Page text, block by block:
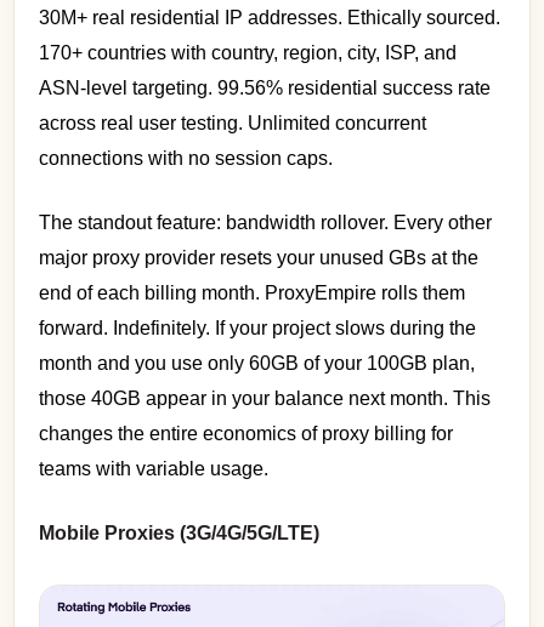
30M+ real residential IP addresses. Ethically sourced.
170+ countries with country, region, city, ISP, and
ASN-level targeting. 99.56% residential success rate
across real user testing. Unlimited concurrent
connections with no session caps.
The standout feature: bandwidth rollover. Every other
major proxy provider resets your unused GBs at the
end of each billing month. ProxyEmpire rolls them
forward. Indefinitely. If your project slows during the
month and you use only 60GB of your 100GB plan,
those 40GB appear in your balance next month. This
changes the entire economics of proxy billing for
teams with variable usage.
Mobile Proxies (3G/4G/5G/LTE)